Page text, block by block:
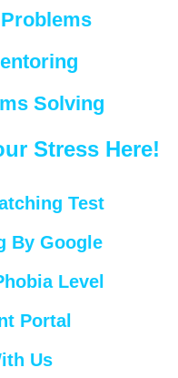
Solving
Stress Here!
Test
By Google
Level
Portal
Us